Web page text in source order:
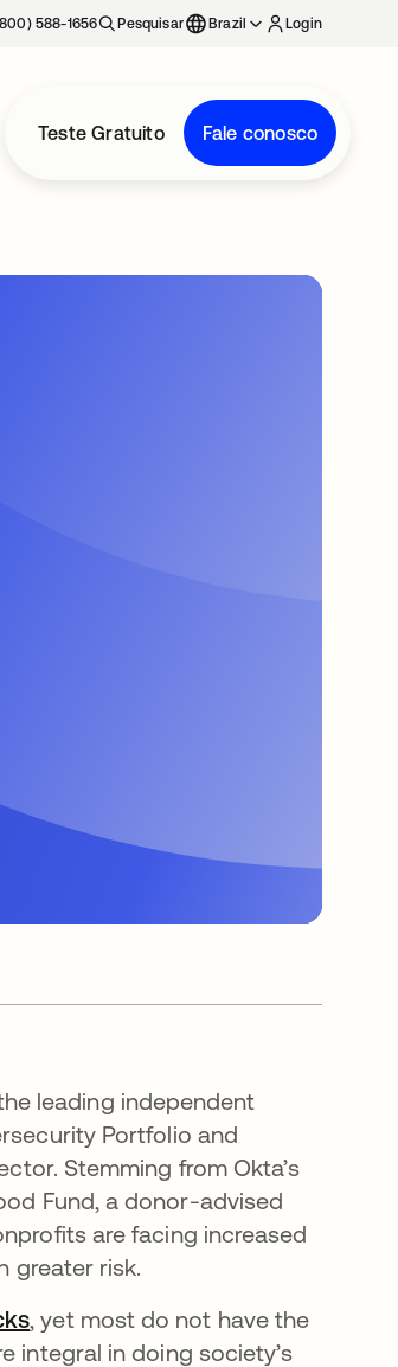
588-1656 Pesquisar Brazil Login
Teste Gratuito Fale conosco
leading independent
Portfolio and
Stemming from Okta’s
Fund, a donor-advised
are facing increased
greater risk.
abre em uma nova guia
, yet most do not have the
integral in doing society’s